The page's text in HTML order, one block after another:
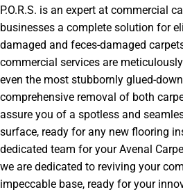
P.O.R.S. is an expert at commercial
businesses a complete solution for
damaged and feces-damaged
commercial services are
even the most stubbornly glued-
comprehensive removal of both
assure you of a spotless and
surface, ready for any new flooring
dedicated team for your Avenal
we are dedicated to reviving your
impeccable base, ready for your